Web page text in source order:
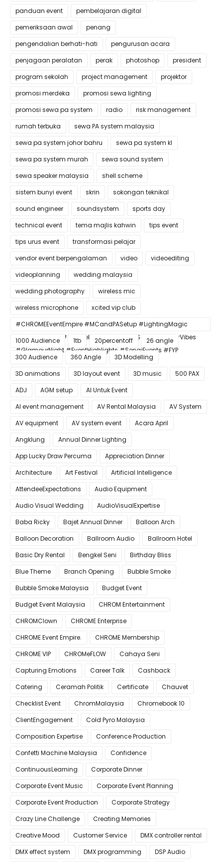
panduan event
pembelajaran digital
pemeriksaan awal
penang
pengendalian berhati-hati
pengurusan acara
penjagaan peralatan
perak photoshop
president
program sekolah
project management
projektor
promosi merdeka
promosi sewa lighting
promosi sewa pa system
radio
risk management
rumah terbuka
sewa PA system malaysia
sewa pa system johor bahru
sewa pa system kl
sewa pa system murah
sewa sound system
sewa speaker malaysia
shell scheme
sistem bunyi event
skrin
sokongan teknikal
sound engineer
soundsystem
sports day
technical event
tema majlis kahwin
tips event
tips urus event
transformasi pelajar
vendor event berpengalaman
video
videoediting
videoplanning
wedding malaysia
wedding photography
wireless mic
wireless microphone
xcited vip club
#CHROMEEventEmpire #MCandPASetup #LightingMagic
#ConfettiBlast #SmokeEffect #ProEventSetup #DinnerVibes
#GlamourNight #EventHighlights #SenaiEvents #FYP
1000 Audience 1tb 20percentoff
26 angle
300 Audience
360 Angle
3D Modelling
3D animations
3D layout event 3D music
500 PAX
ADJ
AGM setup
AI Untuk Event
AI event management
AV Rental Malaysia
AV System
AV equipment
AV system event
Acara April
Angklung
Annual Dinner Lighting
App Lucky Draw Percuma
Appreciation Dinner
Architecture
Art Festival
Artificial Intelligence
AttendeeExpectations
Audio Equipment
Audio Visual Wedding
AudioVisualExpertise
Baba Ricky
Bajet Annual Dinner
Balloon Arch
Balloon Decoration
Ballroom Audio
Ballroom Hotel
Basic Dry Rental
Bengkel Seni
Birthday Bliss
Blue Theme
Branch Opening
Bubble Smoke
Bubble Smoke Malaysia
Budget Event
Budget Event Malaysia
CHROM Entertainment
CHROMClown
CHROME Enterprise
CHROME Event Empire.
CHROME Membership
CHROME VIP
CHROMeFLOW
Cahaya Seni
Capturing Emotions
Career Talk
Cashback
Catering
Ceramah Politik Certificate
Chauvet
Checklist Event
ChromMalaysia
Chromebook 10
ClientEngagement
Cold Pyro Malaysia
Composition Expertise
Conference Production
Confetti Machine Malaysia
Confidence
ContinuousLearning
Corporate Dinner
Corporate Event Music
Corporate Event Planning
Corporate Event Production
Corporate Strategy
Crazy Line Challenge
Creating Memories
Creative Mood
Customer Service
DMX controller rental
DMX effect system
DMX programming
DSP Audio